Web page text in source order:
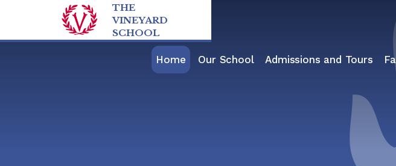
Skip to content ↓
THE
VINEYARD
SCHOOL
Home Our School Admissions and Tours